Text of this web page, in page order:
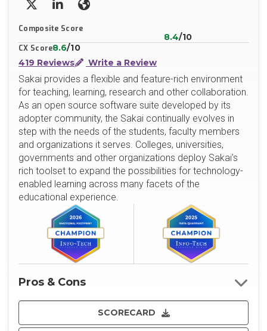
X/TwitterLinkedInWebsite
Composite Score
8.4/10
CX Score8.6/10
419 Reviews
Write a Review
Sakai provides a flexible and feature-rich environment
for teaching, learning, research and other collaboration.
As an open source software suite developed by its
adopter community, the Sakai continually evolves in
step with the needs of the students, faculty members
and organizations it serves. Colleges, universities,
governments and other organizations deploy Sakai’s
rich toolset to expand the possibilities for technology-
enabled learning across many facets of the
educational experience.
SCORECARD
Pros & Cons